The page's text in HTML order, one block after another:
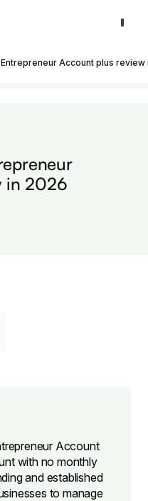
Entrepreneur Account plus review
in 2026
Account
with no monthly
and established
to manage